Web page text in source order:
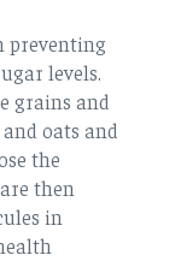
preventing
levels.
grains and
oats and
the
then
in